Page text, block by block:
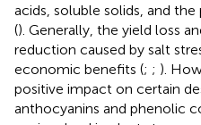
acids, soluble solids, and
(). Generally, the yield loss
reduction caused by salt
economic benefits (; ; ).
positive impact on certain
anthocyanins and phenolic